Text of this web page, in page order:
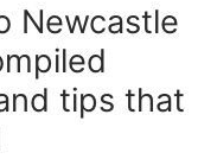
Newcastle
tips that